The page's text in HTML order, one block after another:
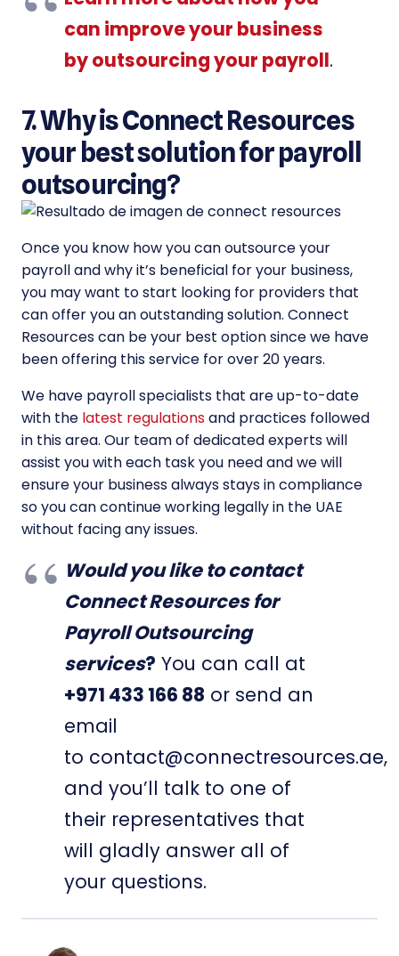
can improve your business
by outsourcing your payroll.
7. Why is Connect Resources
your best solution for payroll
outsourcing?
Once you know how you can outsource your
payroll and why it’s beneficial for your business,
you may want to start looking for providers that
can offer you an outstanding solution. Connect
Resources can be your best option since we have
been offering this service for over 20 years.
We have payroll specialists that are up-to-date
with the latest regulationsand practices followed
in this area. Our team of dedicated experts will
assist you with each task you need and we will
ensure your business always stays in compliance
so you can continue working legally in the UAE
without facing any issues.
Would you like to contact
Connect Resources for
Payroll Outsourcing
services? You can call at
+971 433 166 88 or send an
email
to contact@connectresources.ae,
and you’ll talk to one of
their representatives that
will gladly answer all of
your questions.